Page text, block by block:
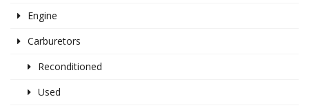
Engine
Carburetors
Reconditioned
Used